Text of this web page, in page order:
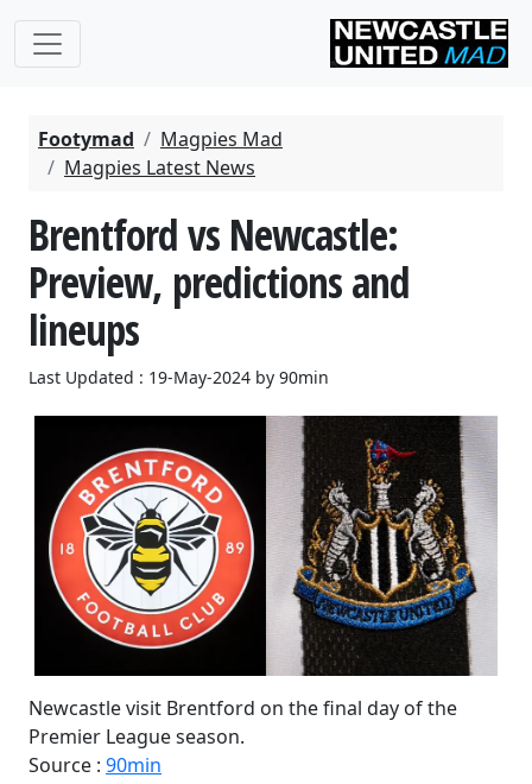
Footymad
Magpies Mad
Magpies Latest News
Brentford vs Newcastle:
Preview, predictions and
lineups
Last Updated : 19-May-2024 by 90min
Newcastle visit Brentford on the final day of the
Premier League season.
Source : 90min